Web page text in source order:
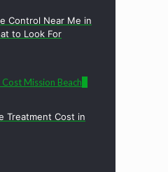
Control Near Me in
to Look For
Treatment Cost in